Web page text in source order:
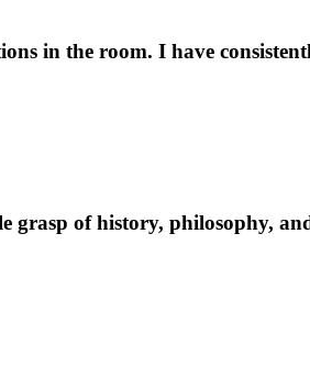
in the room. I have
of history, philosophy,